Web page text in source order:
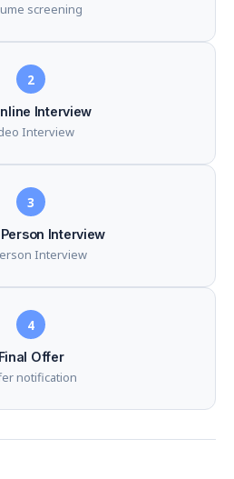
screening
2
Interview
Interview
3
Interview
Interview
4
Final Offer
notification